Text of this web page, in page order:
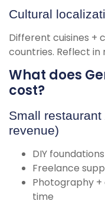
Cultural
Different cuisines +
countries. Reflect in
What does
cost?
Small
revenue)
DIY
Freelance
Photography
time